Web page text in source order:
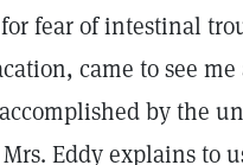
fear of intestinal
came to see me
by the
Eddy explains to